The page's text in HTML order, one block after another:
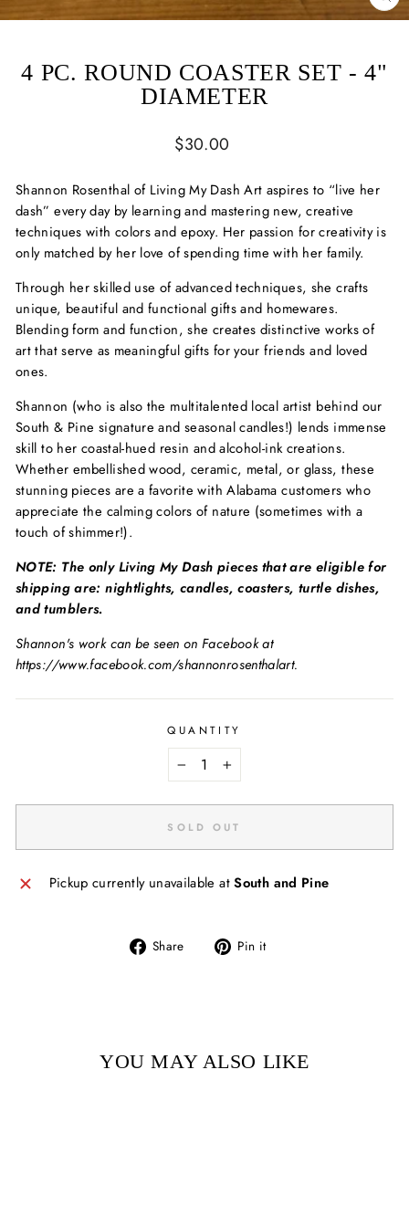
4 PC. ROUND COASTER SET - 4"
DIAMETER
Regular
$30.00
Shannon Rosenthal of Living My Dash Art aspires to “live her
dash” every day by learning and mastering new, creative
techniques with colors and epoxy. Her passion for creativity is
only matched by her love of spending time with her family.
Through her skilled use of advanced techniques, she crafts
unique, beautiful and functional gifts and homewares.
Blending form and function, she creates distinctive works of
art that serve as meaningful gifts for your friends and loved
ones.
Shannon (who is also the multitalented local artist behind our
South & Pine signature and seasonal candles!) lends immense
skill to her coastal-hued resin and alcohol-ink creations.
Whether embellished wood, ceramic, metal, or glass, these
stunning pieces are a favorite with Alabama customers who
appreciate the calming colors of nature (sometimes with a
touch of shimmer!).
NOTE: The only Living My Dash pieces that are eligible for
shipping are: nightlights, candles, coasters, turtle dishes,
and tumblers.
Shannon's work can be seen on Facebook at
https://www.facebook.com/shannonrosenthalart.
QUANTITY
+
SOLD OUT
Pickup currently unavailable atSouth and Pine
Share
Share Pin it
YOU MAY ALSO LIKE